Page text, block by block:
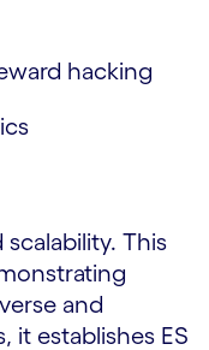
hacking
This
and
it establishes ES